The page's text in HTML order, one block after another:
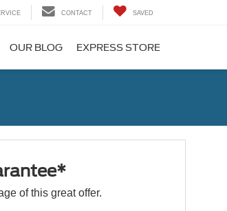
CONTACT SAVED
OUR BLOG EXPRESS STORE
of this great offer.